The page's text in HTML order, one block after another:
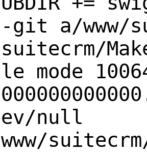
a/www/
suitecrm/
mode
null